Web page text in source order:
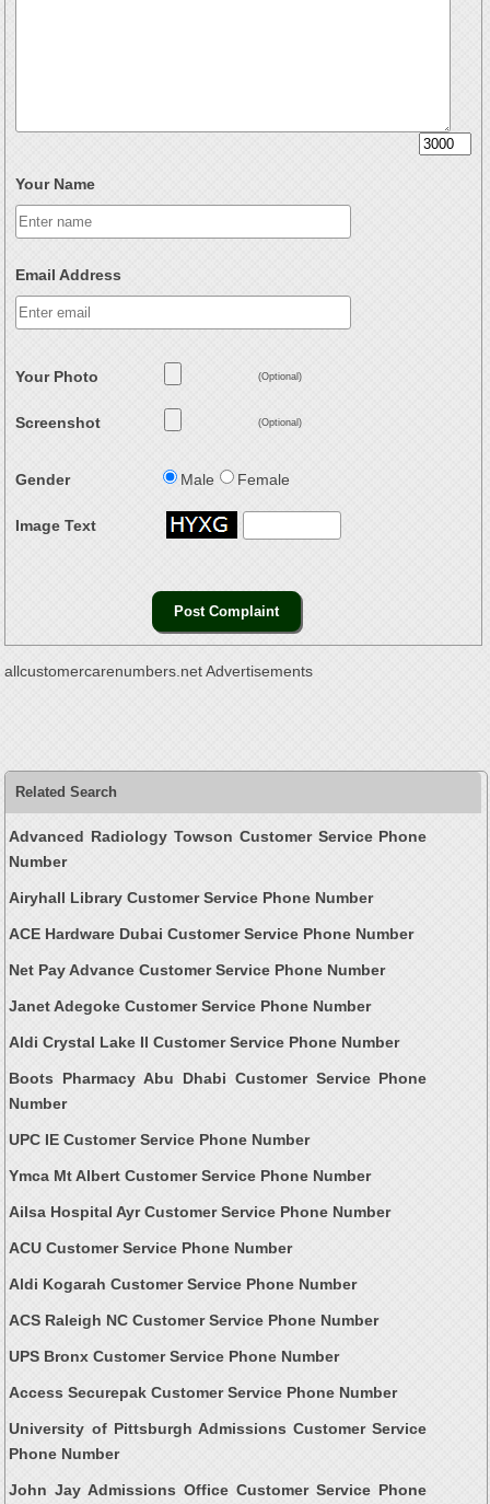
Your Name
Email Address
Your Photo (Optional)
Screenshot (Optional)
Gender Male Female
Image Text
allcustomercarenumbers.net Advertisements
Related Search
Advanced Radiology Towson Customer Service Phone
Number
Airyhall Library Customer Service Phone Number
ACE Hardware Dubai Customer Service Phone Number
Net Pay Advance Customer Service Phone Number
Janet Adegoke Customer Service Phone Number
Aldi Crystal Lake Il Customer Service Phone Number
Boots Pharmacy Abu Dhabi Customer Service Phone
Number
UPC IE Customer Service Phone Number
Ymca Mt Albert Customer Service Phone Number
Ailsa Hospital Ayr Customer Service Phone Number
ACU Customer Service Phone Number
Aldi Kogarah Customer Service Phone Number
ACS Raleigh NC Customer Service Phone Number
UPS Bronx Customer Service Phone Number
Access Securepak Customer Service Phone Number
University of Pittsburgh Admissions Customer Service
Phone Number
John Jay Admissions Office Customer Service Phone